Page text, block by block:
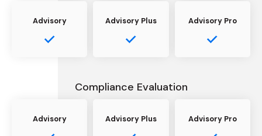
Advisory Advisory Plus Advisory Pro
Compliance Evaluation
Advisory Advisory Plus Advisory Pro